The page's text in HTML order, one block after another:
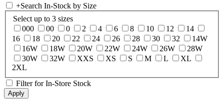
+Search In-Stock by Size
Select up to 3 sizes
000
00 0 2 4 6 8 10 12
14
16
18 20 22 24 26 28 30 32
14W
16W
18W 20W 22W 24W 26W
28W
30W
32W XXS XS S M L
XL
2XL
Filter for In-Store Stock